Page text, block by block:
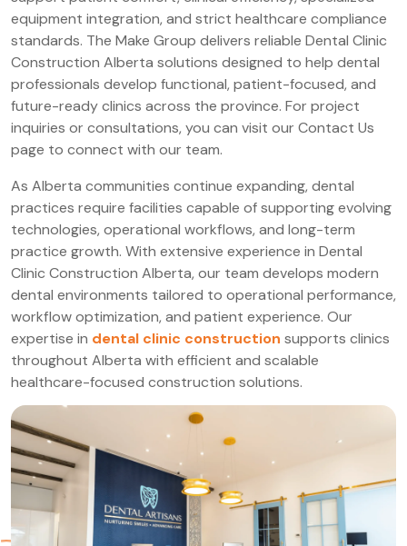
equipment integration, and strict healthcare compliance
standards. The Make Group delivers reliable Dental Clinic
Construction Alberta solutions designed to help dental
professionals develop functional, patient-focused, and
future-ready clinics across the province. For project
inquiries or consultations, you can visit our Contact Us
page to connect with our team.
As Alberta communities continue expanding, dental
practices require facilities capable of supporting evolving
technologies, operational workflows, and long-term
practice growth. With extensive experience in Dental
Clinic Construction Alberta, our team develops modern
dental environments tailored to operational performance,
workflow optimization, and patient experience. Our
expertise in dental clinic construction supports clinics
throughout Alberta with efficient and scalable
healthcare-focused construction solutions.